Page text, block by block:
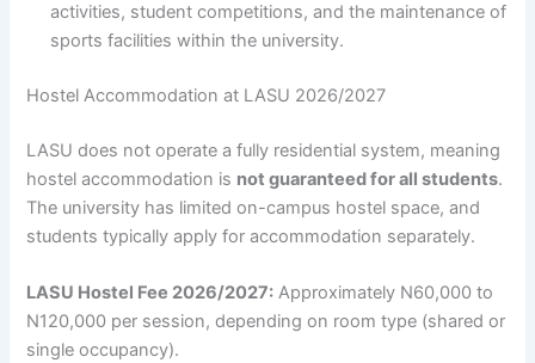
activities, student competitions, and the maintenance of
sports facilities within the university.
Hostel Accommodation at LASU 2026/2027
LASU does not operate a fully residential system, meaning
hostel accommodation is not guaranteed for all students.
The university has limited on-campus hostel space, and
students typically apply for accommodation separately.
LASU Hostel Fee 2026/2027: Approximately N60,000 to
N120,000 per session, depending on room type (shared or
single occupancy).